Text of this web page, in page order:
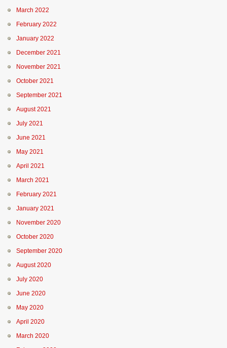
March 2022
February 2022
January 2022
December 2021
November 2021
October 2021
September 2021
August 2021
July 2021
June 2021
May 2021
April 2021
March 2021
February 2021
January 2021
November 2020
October 2020
September 2020
August 2020
July 2020
June 2020
May 2020
April 2020
March 2020